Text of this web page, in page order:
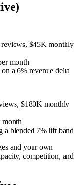
reviews, $45K monthly
month
a 6% revenue delta
$180K monthly
month
a blended 7% lift band
and your own
competition, and